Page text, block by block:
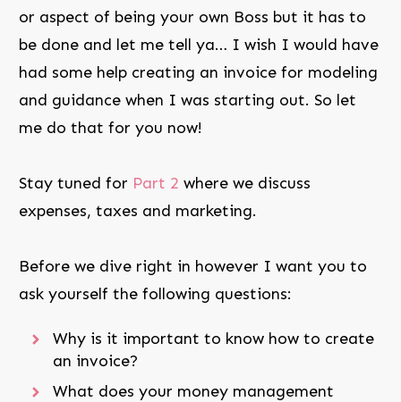
or aspect of being your own Boss but it has to
be done and let me tell ya… I wish I would have
had some help creating an invoice for modeling
and guidance when I was starting out. So let
me do that for you now!
Stay tuned for Part 2 where we discuss
expenses, taxes and marketing.
Before we dive right in however I want you to
ask yourself the following questions:
Why is it important to know how to create
an invoice?
What does your money management